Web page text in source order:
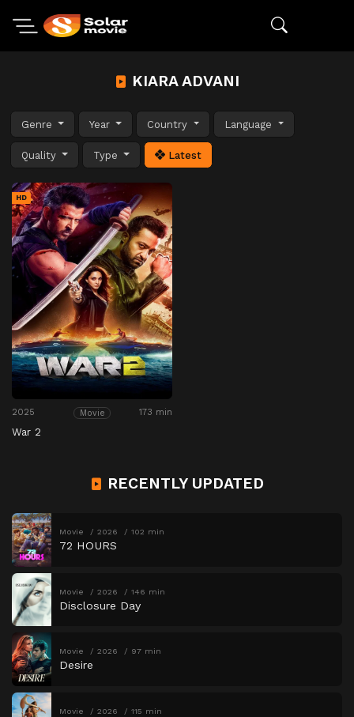
KIARA ADVANI
Genre Year Country Language
Quality Type Latest
HD
2025 Movie 173 min
War 2
RECENTLY UPDATED
Movie 2026 102 min
72 HOURS
Movie 2026 146 min
Disclosure Day
Movie 2026 97 min
Desire
Movie 2026 115 min